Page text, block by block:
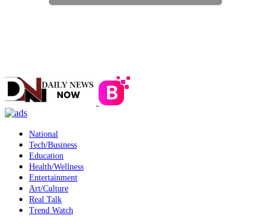
National
Tech/Business
Education
Health/Wellness
Entertainment
Art/Culture
Real Talk
Trend Watch